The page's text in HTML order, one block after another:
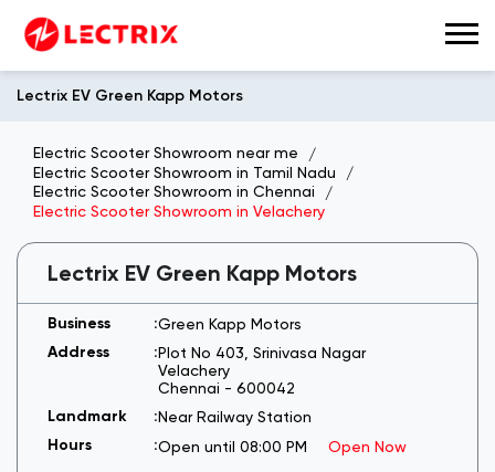
Lectrix EV Green Kapp Motors
Electric Scooter Showroom near me
Electric Scooter Showroom in Tamil Nadu
Electric Scooter Showroom in Chennai
Electric Scooter Showroom in Velachery
Lectrix EV Green Kapp Motors
Green Kapp Motors
Plot No 403, Srinivasa Nagar
Velachery
Chennai - 600042
Near Railway Station
Open until 08:00 PM
Open Now